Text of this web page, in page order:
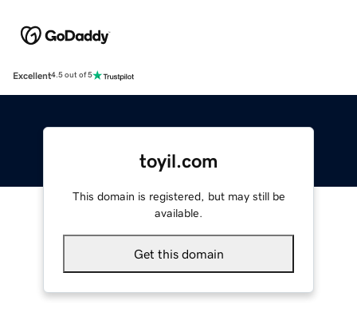
Excellent4.5 out of 5
toyil.com
This domain is registered, but may still be
available.
Get this domain